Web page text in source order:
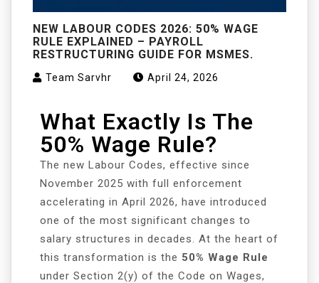
NEW LABOUR CODES 2026: 50% WAGE
RULE EXPLAINED – PAYROLL
RESTRUCTURING GUIDE FOR MSMES.
Team Sarvhr April 24, 2026
What Exactly Is The
50% Wage Rule?
The new Labour Codes, effective since
November 2025 with full enforcement
accelerating in April 2026, have introduced
one of the most significant changes to
salary structures in decades. At the heart of
this transformation is the 50% Wage Rule
under Section 2(y) of the Code on Wages,